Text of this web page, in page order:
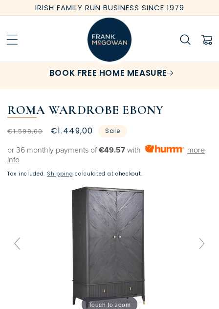
Skip to
content
IRISH FAMILY RUN BUSINESS SINCE 1979
Cart
BOOK FREE HOME MEASURE
ROMA WARDROBE EBONY
Regular
€1.599,00
Sale
€1.449,00 Sale
or 36 monthly payments of€49.57 with
more
info
Tax included. Shipping calculated at checkout.
Touch to zoom